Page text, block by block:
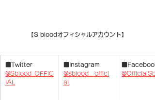
【S bloodオフィシャルアカウント】
■Twitter
@Sblood_OFFIC
IAL
■Instagram
@sblood__offici
al
■Facebook